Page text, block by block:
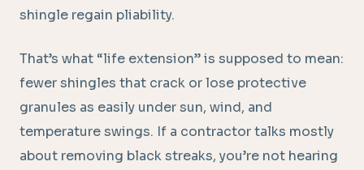
shingle regain pliability.
That’s what “life extension” is supposed to mean:
fewer shingles that crack or lose protective
granules as easily under sun, wind, and
temperature swings. If a contractor talks mostly
about removing black streaks, you’re not hearing